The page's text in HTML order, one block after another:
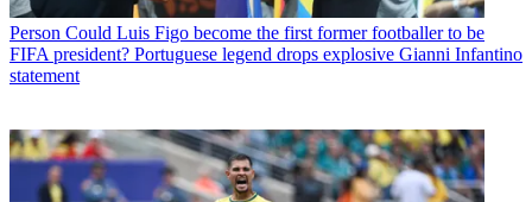
Person Could Luis Figo become the first former footballer to be
FIFA president? Portuguese legend drops explosive Gianni Infantino
statement